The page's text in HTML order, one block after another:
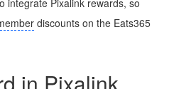
discounts on the Eats365
in Pixalink